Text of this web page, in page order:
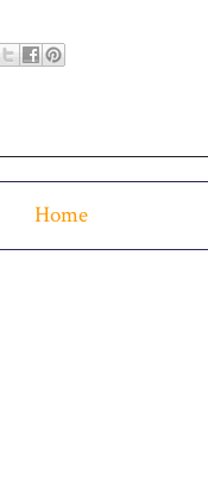
Home